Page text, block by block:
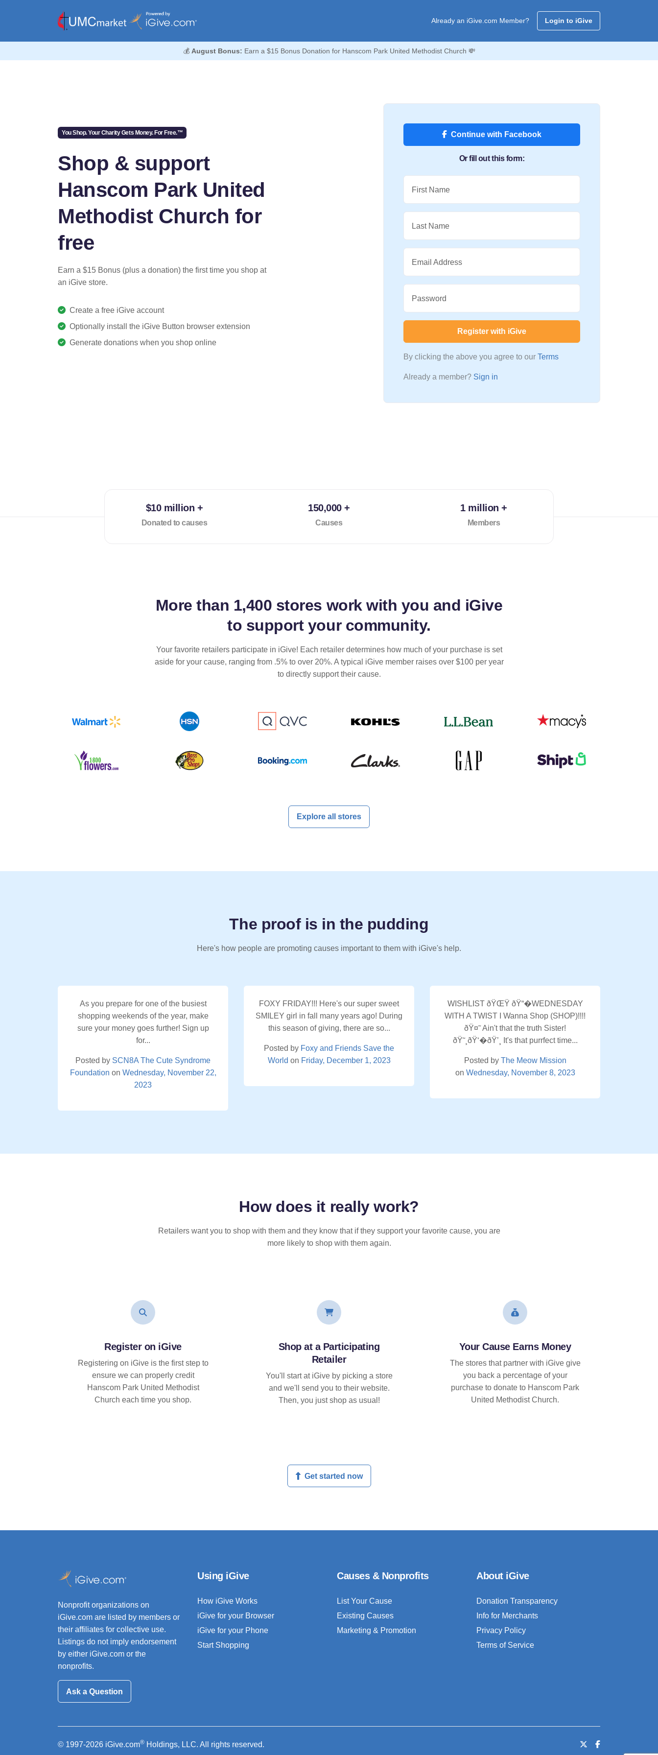
Already an iGive.com Member? Login to iGive
💰 August Bonus: Earn a $15 Bonus Donation for Hanscom Park United Methodist Church 💸
You Shop. Your Charity Gets Money. For Free.™
Shop & support
Hanscom Park United
Methodist Church for
free
Earn a $15 Bonus (plus a donation) the first time you shop at
an iGive store.
Create a free iGive account
Optionally install the iGive Button browser extension
Generate donations when you shop online
Continue with Facebook
Or fill out this form:
First Name
Last Name
Email Address
Password
Register with iGive
By clicking the above you agree to our Terms
Already a member? Sign in
$10 million +
Donated to causes
150,000 +
Causes
1 million +
Members
More than 1,400 stores work with you and iGive
to support your community.
Your favorite retailers participate in iGive! Each retailer determines how much of your purchase is set
aside for your cause, ranging from .5% to over 20%. A typical iGive member raises over $100 per year
to directly support their cause.
Explore all stores
The proof is in the pudding
Here's how people are promoting causes important to them with iGive's help.
As you prepare for one of the busiest
shopping weekends of the year, make
sure your money goes further! Sign up
for...
Posted by SCN8A The Cute Syndrome
Foundation on Wednesday, November 22,
2023
FOXY FRIDAY!!! Here's our super sweet
SMILEY girl in fall many years ago! During
this season of giving, there are so...
Posted by Foxy and Friends Save the
World on Friday, December 1, 2023
WISHLIST ðŸŒŸ ðŸ“�WEDNESDAY
WITH A TWIST I Wanna Shop (SHOP)!!!!
ðŸ¤˜ Ain't that the truth Sister!
ðŸ˜¸ðŸ‘�ðŸ’¸ It's that purrfect time...
Posted by The Meow Mission
on Wednesday, November 8, 2023
How does it reallywork?
Retailers want you to shop with them and they know that if they support your favorite cause, you are
more likely to shop with them again.
Register on iGive
Registering on iGive is the first step to
ensure we can properly credit
Hanscom Park United Methodist
Church each time you shop.
Shop at a Participating
Retailer
You'll start at iGive by picking a store
and we'll send you to their website.
Then, you just shop as usual!
Your Cause Earns Money
The stores that partner with iGive give
you back a percentage of your
purchase to donate to Hanscom Park
United Methodist Church.
Get started now
Nonprofit organizations on
iGive.com are listed by members or
their affiliates for collective use.
Listings do not imply endorsement
by either iGive.com or the
nonprofits.
Ask a Question
Using iGive
How iGive Works
iGive for your Browser
iGive for your Phone
Start Shopping
Causes & Nonprofits
List Your Cause
Existing Causes
Marketing & Promotion
About iGive
Donation Transparency
Info for Merchants
Privacy Policy
Terms of Service
© 1997-2026 iGive.com® Holdings, LLC. All rights reserved.